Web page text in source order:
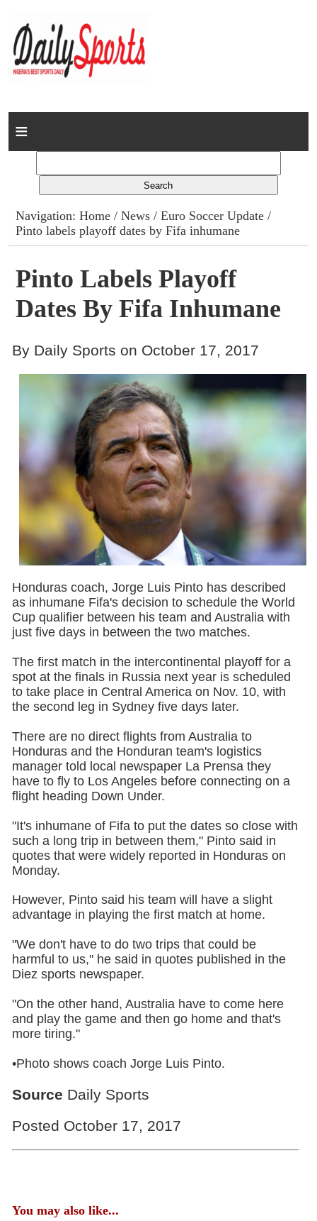
Home
Columns
Advert Rates
Gallery
Contact
Navigation:Home /News /Euro Soccer Update /
Pinto labels playoff dates by Fifa inhumane
Pinto Labels Playoff
Dates By Fifa Inhumane
By Daily Sports on October 17, 2017
Honduras coach, Jorge Luis Pinto has described
as inhumane Fifa's decision to schedule the World
Cup qualifier between his team and Australia with
just five days in between the two matches.
The first match in the intercontinental playoff for a
spot at the finals in Russia next year is scheduled
to take place in Central America on Nov. 10, with
the second leg in Sydney five days later.
There are no direct flights from Australia to
Honduras and the Honduran team's logistics
manager told local newspaper La Prensa they
have to fly to Los Angeles before connecting on a
flight heading Down Under.
"It's inhumane of Fifa to put the dates so close with
such a long trip in between them," Pinto said in
quotes that were widely reported in Honduras on
Monday.
However, Pinto said his team will have a slight
advantage in playing the first match at home.
"We don't have to do two trips that could be
harmful to us," he said in quotes published in the
Diez sports newspaper.
"On the other hand, Australia have to come here
and play the game and then go home and that's
more tiring."
•Photo shows coach Jorge Luis Pinto.
Source Daily Sports
Posted October 17, 2017
You may also like...